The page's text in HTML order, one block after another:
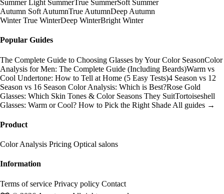
Summer Light SummerTrue SummerSoft Summer
Autumn Soft AutumnTrue AutumnDeep Autumn
Winter True WinterDeep WinterBright Winter
Popular Guides
The Complete Guide to Choosing Glasses by Your Color SeasonColor
Analysis for Men: The Complete Guide (Including Beards)Warm vs
Cool Undertone: How to Tell at Home (5 Easy Tests)4 Season vs 12
Season vs 16 Season Color Analysis: Which is Best?Rose Gold
Glasses: Which Skin Tones & Color Seasons They SuitTortoiseshell
Glasses: Warm or Cool? How to Pick the Right Shade All guides →
Product
Color Analysis Pricing Optical salons
Information
Terms of service Privacy policy Contact